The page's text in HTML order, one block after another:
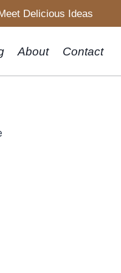
Delicious Ideas
About Contact